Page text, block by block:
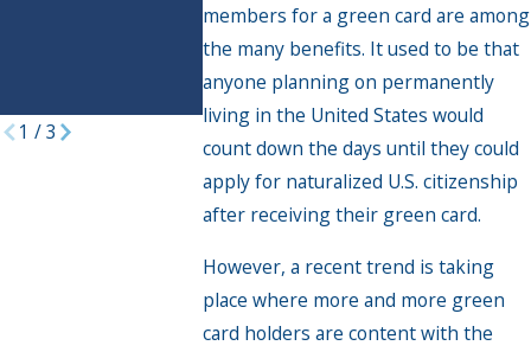
members for a green card are among
the many benefits. It used to be that
anyone planning on permanently
living in the United States would
count down the days until they could
apply for naturalized U.S. citizenship
after receiving their green card.
However, a recent trend is taking
place where more and more green
card holders are content with the
certain
welcomed
Biden parole
programs
1 /3